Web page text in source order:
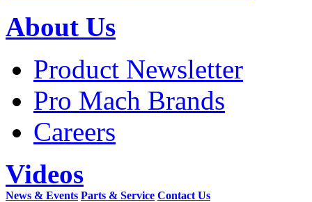
About Us
Product Newsletter
Pro Mach Brands
Careers
Videos
News & Events Parts & Service Contact Us